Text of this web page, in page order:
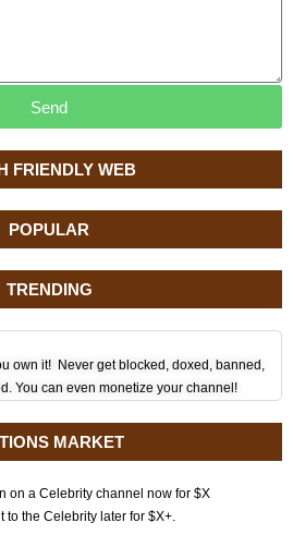
FRIENDLY WEB
POPULAR
TRENDING
own it! Never get blocked, doxed, banned,
You can even monetize your channel!
MARKET
on a Celebrity channel now for $X
to the Celebrity later for $X+.
Send